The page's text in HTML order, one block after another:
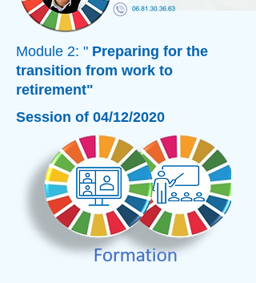
Module 2: " Preparing for the
transition from work to
retirement"
Session of 04/12/2020